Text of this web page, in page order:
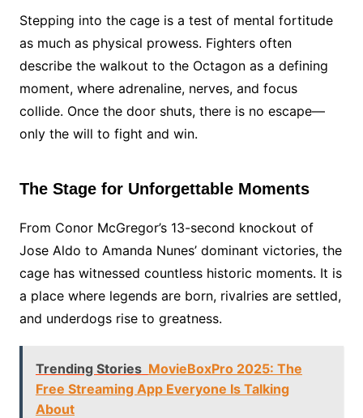
Stepping into the cage is a test of mental fortitude
as much as physical prowess. Fighters often
describe the walkout to the Octagon as a defining
moment, where adrenaline, nerves, and focus
collide. Once the door shuts, there is no escape—
only the will to fight and win.
The Stage for Unforgettable Moments
From Conor McGregor’s 13-second knockout of
Jose Aldo to Amanda Nunes’ dominant victories, the
cage has witnessed countless historic moments. It is
a place where legends are born, rivalries are settled,
and underdogs rise to greatness.
Trending Stories MovieBoxPro 2025: The
Free Streaming App Everyone Is Talking
About